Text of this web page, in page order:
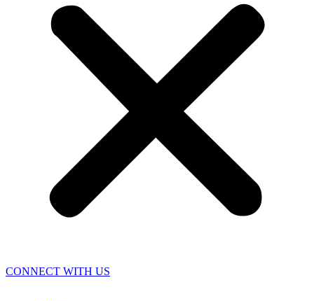
CONNECT WITH US